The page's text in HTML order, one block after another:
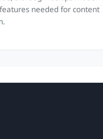
needed for content